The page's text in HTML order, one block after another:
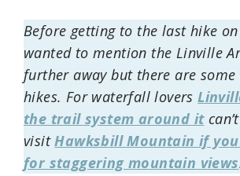
Before getting to the last hike
wanted to mention the Linville
further away but there are
hikes. For waterfall lovers
the trail system around it
visitHawksbill Mountain if
for staggering mountain views